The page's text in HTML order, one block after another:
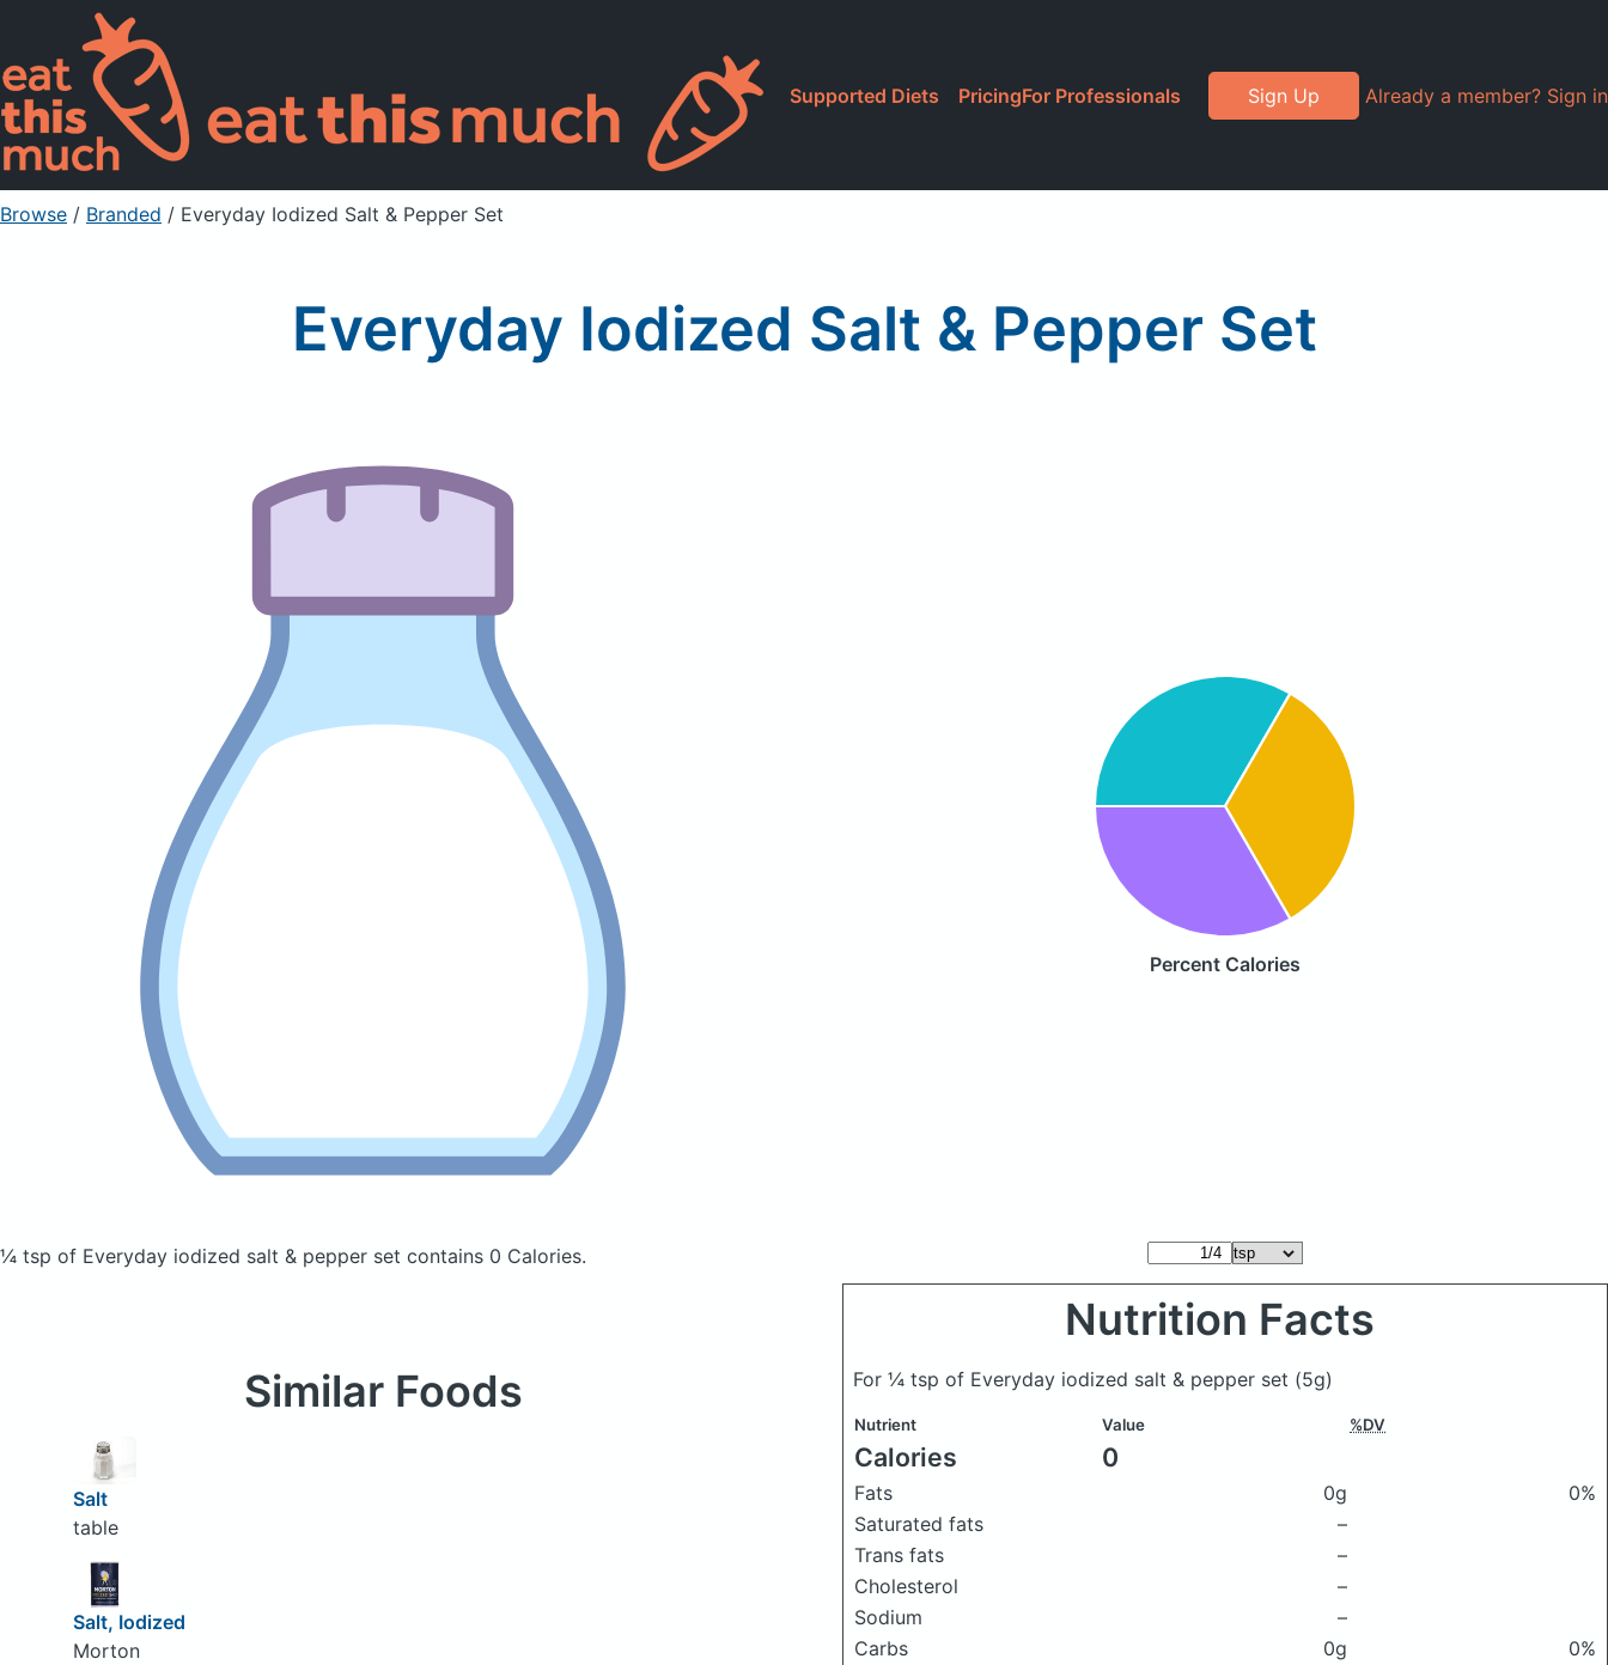
Supported Diets PricingFor Professionals Sign Up Already a member? Sign in
Browse / Branded / Everyday Iodized Salt & Pepper Set
Everyday Iodized Salt & Pepper Set
Percent Calories
¼ tsp of Everyday iodized salt & pepper set contains 0 Calories.
Nutrition Facts
For ¼ tsp of Everyday iodized salt & pepper set (5g)
Nutrient Value %DV
Calories 0
Fats 0g
0%
Saturated fats
–
Trans fats
–
Cholesterol
–
Sodium
–
Carbs
0g
0%
Similar Foods
Salt
table
Salt, Iodized
Morton